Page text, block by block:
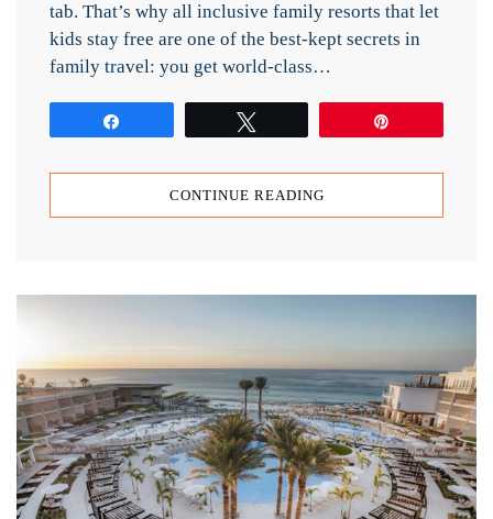
tab. That’s why all inclusive family resorts that let
kids stay free are one of the best-kept secrets in
family travel: you get world-class…
CONTINUE READING